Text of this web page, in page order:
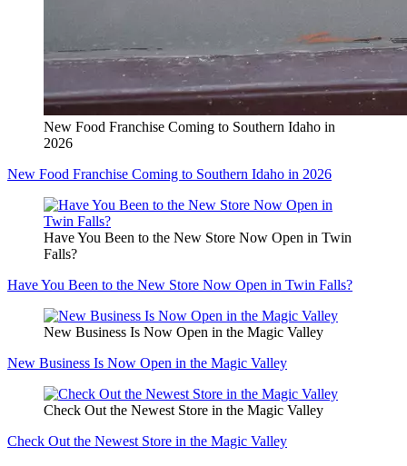
New Food Franchise Coming to Southern Idaho in
2026
New Food Franchise Coming to Southern Idaho in 2026
Have You Been to the New Store Now Open in Twin
Falls?
Have You Been to the New Store Now Open in Twin Falls?
New Business Is Now Open in the Magic Valley
New Business Is Now Open in the Magic Valley
Check Out the Newest Store in the Magic Valley
Check Out the Newest Store in the Magic Valley